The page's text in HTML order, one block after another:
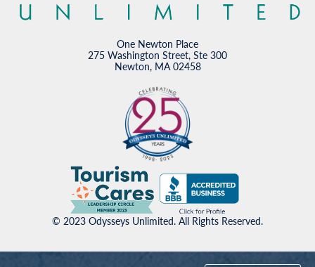
One Newton Place
275 Washington Street, Ste 300
Newton, MA 02458
© 2023 Odysseys Unlimited. All Rights Reserved.